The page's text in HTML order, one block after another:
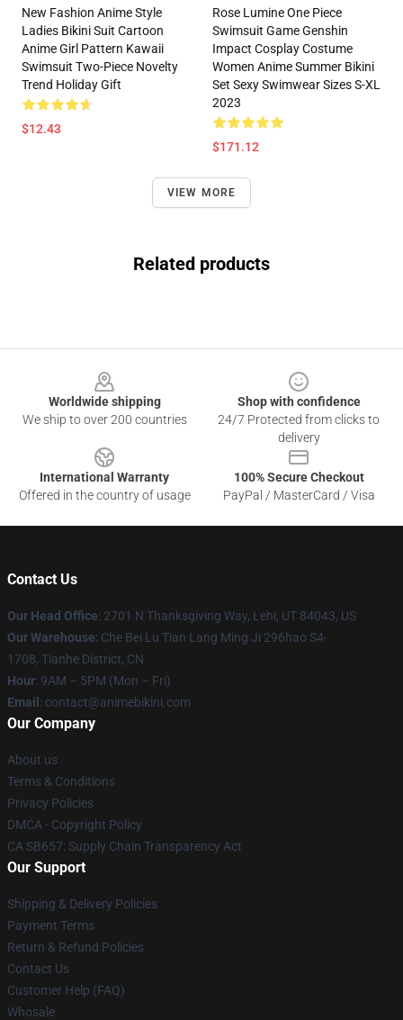
New Fashion Anime Style
Ladies Bikini Suit Cartoon
Anime Girl Pattern Kawaii
Swimsuit Two-Piece Novelty
Trend Holiday Gift
$12.43
Rose Lumine One Piece
Swimsuit Game Genshin
Impact Cosplay Costume
Women Anime Summer Bikini
Set Sexy Swimwear Sizes S-XL
2023
$171.12
VIEW MORE
Related products
Worldwide shipping
We ship to over 200 countries
Shop with confidence
24/7 Protected from clicks to
delivery
International Warranty
Offered in the country of usage
100% Secure Checkout
PayPal / MasterCard / Visa
Contact Us
Our Head Office: 2701 N Thanksgiving Way, Lehi, UT 84043, US
Our Warehouse: Che Bei Lu Tian Lang Ming Ji 296hao S4-
1708, Tianhe District, CN
Hour: 9AM – 5PM (Mon – Fri)
Email : contact@animebikini.com
Our Company
About us
Terms & Conditions
Privacy Policies
DMCA - Copyright Policy
CA SB657: Supply Chain Transparency Act
Our Support
Shipping & Delivery Policies
Payment Terms
Return & Refund Policies
Contact Us
Customer Help (FAQ)
Whosale